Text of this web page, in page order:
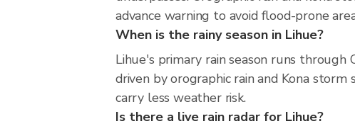
advance warning to avoid flood-prone
When is the rainy season in Lihue?
Lihue's primary rain season runs through
driven by orographic rain and Kona
carry less weather risk.
Is there a live rain radar for Lihue?